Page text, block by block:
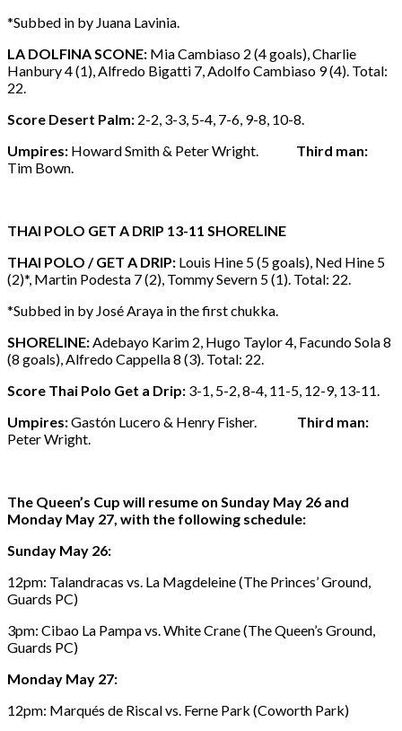
*Subbed in by Juana Lavinia.
LA DOLFINA SCONE: Mia Cambiaso 2 (4 goals), Charlie
Hanbury 4 (1), Alfredo Bigatti 7, Adolfo Cambiaso 9 (4). Total:
22.
Score Desert Palm: 2-2, 3-3, 5-4, 7-6, 9-8, 10-8.
Umpires: Howard Smith & Peter Wright. Third man:
Tim Bown.
THAI POLO GET A DRIP 13-11 SHORELINE
THAI POLO / GET A DRIP: Louis Hine 5 (5 goals), Ned Hine 5
(2)*, Martin Podesta 7 (2), Tommy Severn 5 (1). Total: 22.
*Subbed in by José Araya in the first chukka.
SHORELINE: Adebayo Karim 2, Hugo Taylor 4, Facundo Sola 8
(8 goals), Alfredo Cappella 8 (3). Total: 22.
Score Thai Polo Get a Drip: 3-1, 5-2, 8-4, 11-5, 12-9, 13-11.
Umpires:Gastón Lucero & Henry Fisher. Third man:
Peter Wright.
The Queen’s Cup will resume on Sunday May 26 and
Monday May 27, with the following schedule:
Sunday May 26:
12pm: Talandracas vs. La Magdeleine (The Princes’ Ground,
Guards PC)
3pm: Cibao La Pampa vs. White Crane (The Queen’s Ground,
Guards PC)
Monday May 27:
12pm: Marqués de Riscal vs. Ferne Park (Coworth Park)